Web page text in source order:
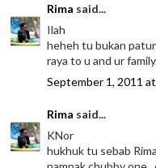
Rima said...
Ilah
heheh tu bukan
raya to u and ur
September 1, 2011
Rima said...
KNor
hukhuk tu sebab